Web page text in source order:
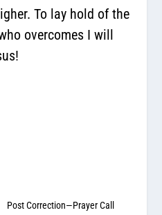
To lay hold of the
overcomes I will
Post Correction—Prayer Call